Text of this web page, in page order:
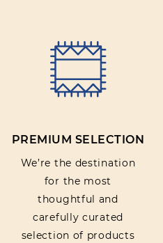
Rating:
SUBMIT
PREMIUM SELECTION
We’re the destination
for the most
thoughtful and
carefully curated
selection of products